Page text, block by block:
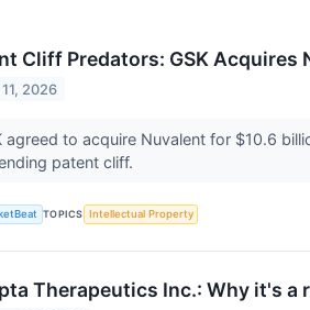
Cliff Predators: GSK Acquires
2026
agreed to acquire Nuvalent for $10.6
patent cliff.
TOPICS Intellectual Property
Therapeutics Inc.: Why it's a